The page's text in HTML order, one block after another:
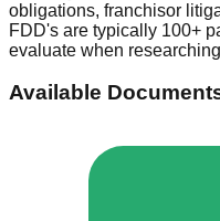
obligations, franchisor
FDD's are typically 100+
evaluate when
Available